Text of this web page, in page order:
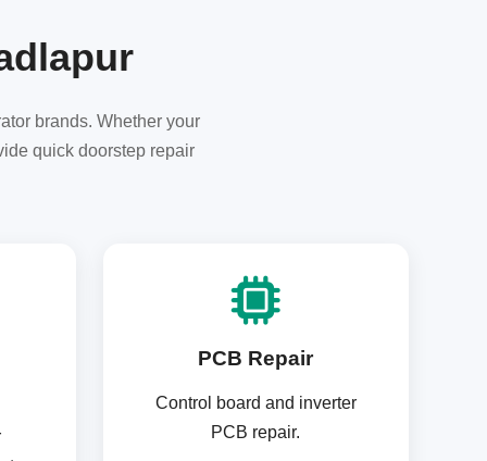
brands. Whether your
quick doorstep repair
PCB Repair
Control board and inverter
PCB repair.